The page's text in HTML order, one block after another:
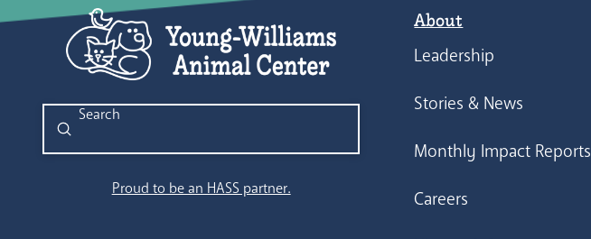
Search
Submit
Proud to be an HASS partner.
About
Leadership
Stories & News
Monthly Impact Reports
Careers